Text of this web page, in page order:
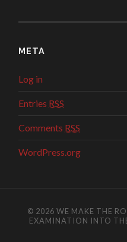
META
Log in
Entries RSS
Comments RSS
WordPress.org
© 2026WE MAKE THE
EXAMINATION INTO